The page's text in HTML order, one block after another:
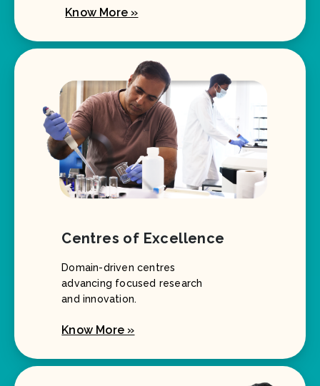
Know More »
Centres of Excellence
Domain-driven centres
advancing focused research
and innovation.
Know More »